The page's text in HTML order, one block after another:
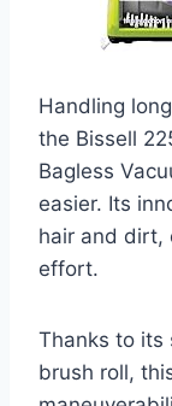
Handling
the Bissell
Bagless
easier. Its
hair and dirt,
effort.
Thanks to its
brush roll,